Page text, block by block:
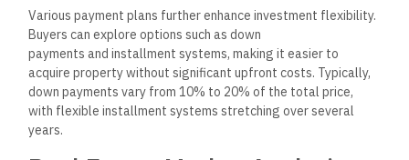
Arabco Real Estate Development for inquiries regarding
Cattleya New Cairo Compound. They offer assistance with
bookings and general information about the project.
Contact Details:
Phone Number:01003366453
Email